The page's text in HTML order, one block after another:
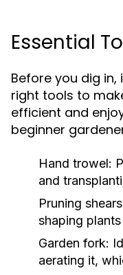
Essential
Before you dig
right tools to
efficient and
beginner
Hand trowel:
and
Pruning
shaping
Garden fork:
aerating it,